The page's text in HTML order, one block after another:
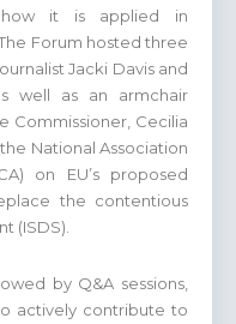
how it is applied in
Forum hosted three
Jacki Davis and
well as an armchair
Commissioner, Cecilia
National Association
on EU’s proposed
the contentious
(ISDS).
by Q&A sessions,
actively contribute to